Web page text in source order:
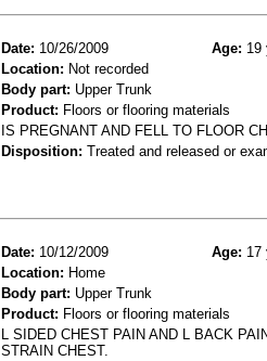
Date: 10/26/2009 Age: 19
Location: Not recorded
Body part: Upper Trunk
Product: Floors or flooring materials
IS PREGNANT AND FELL TO FLOOR
Disposition: Treated and released or
Date: 10/12/2009 Age: 17
Location: Home
Body part: Upper Trunk
Product: Floors or flooring materials
L SIDED CHEST PAIN AND L BACK
STRAIN CHEST.